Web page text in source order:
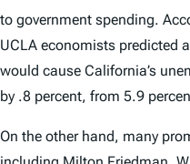
to government spending.
UCLA economists predicted
would cause California’s
by .8 percent, from 5.9
On the other hand, many